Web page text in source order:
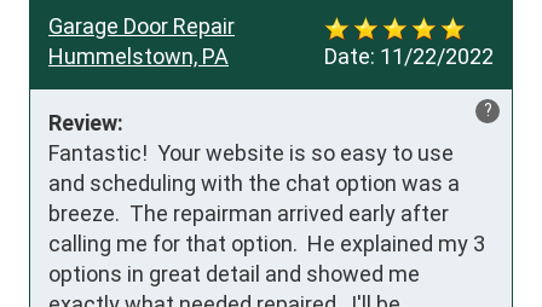
Date: 11/22/2022
Garage Door Repair
Hummelstown, PA
?
Review:
Fantastic!  Your website is so easy to use
and scheduling with the chat option was a
breeze.  The repairman arrived early after
calling me for that option.  He explained my 3
options in great detail and showed me